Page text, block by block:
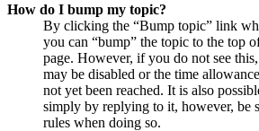
How do I bump my topic?
By clicking the “Bump topic” link
you can “bump” the topic to the top
page. However, if you do not see
may be disabled or the time
not yet been reached. It is also
simply by replying to it, however, be
rules when doing so.